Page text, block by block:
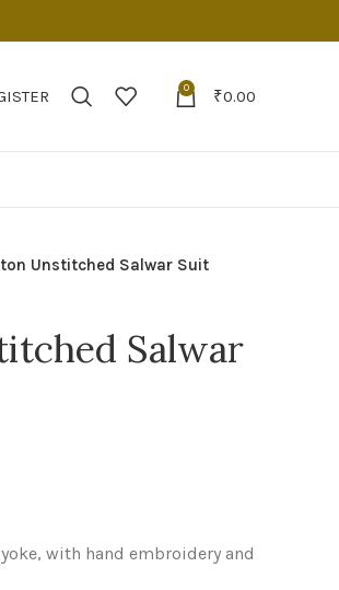
0 ₹0.00
Unstitched Salwar Suit
Salwar
with hand embroidery and